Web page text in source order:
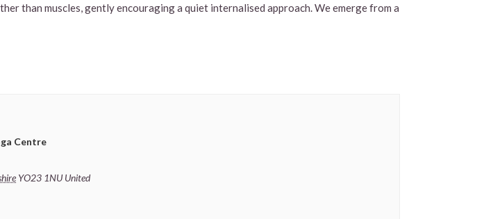
than muscles, gently encouraging a quiet internalised approach. We emerge from a
Centre
YO23 1NU United